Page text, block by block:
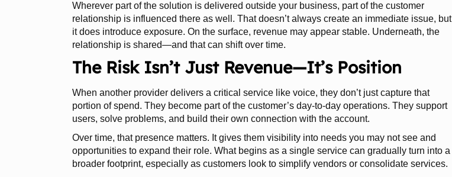
Wherever part of the solution is delivered outside your business, part of the customer
relationship is influenced there as well. That doesn’t always create an immediate issue, but
it does introduce exposure. On the surface, revenue may appear stable. Underneath, the
relationship is shared—and that can shift over time.
The Risk Isn’t Just Revenue—It’s Position
When another provider delivers a critical service like voice, they don’t just capture that
portion of spend. They become part of the customer’s day-to-day operations. They support
users, solve problems, and build their own connection with the account.
Over time, that presence matters. It gives them visibility into needs you may not see and
opportunities to expand their role. What begins as a single service can gradually turn into a
broader footprint, especially as customers look to simplify vendors or consolidate services.